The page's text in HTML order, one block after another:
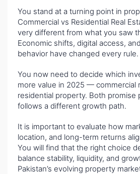
You stand at a turning point in
Commercial vs Residential Real
very different from what you saw
Economic shifts, digital access,
behavior have changed every rule.
You now need to decide which
more value in 2025 — commercial
residential property. Both promise
follows a different growth path.
It is important to evaluate how
location, and long-term returns
You will find that the right choice
balance stability, liquidity, and
Pakistan’s evolving property